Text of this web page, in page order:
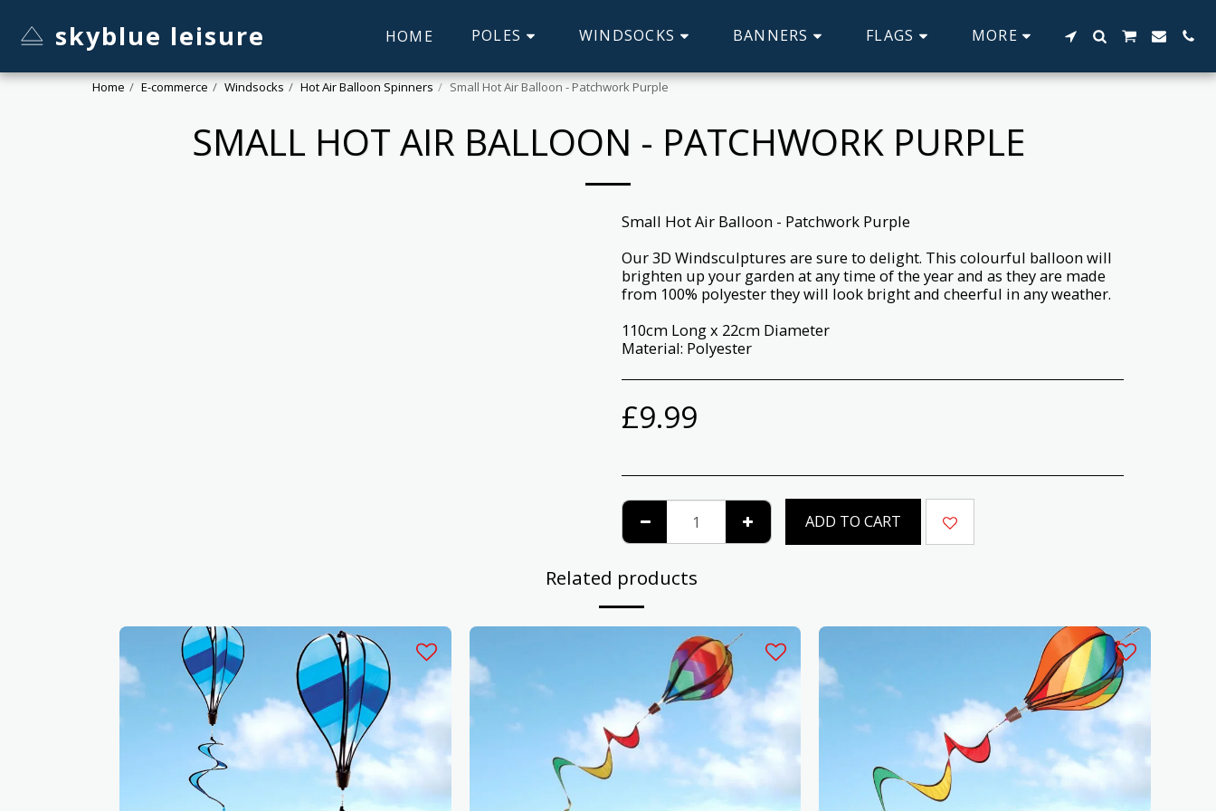
skyblue leisure HOME POLES WINDSOCKS BANNERS FLAGS MORE
Home E-commerce Windsocks Hot Air Balloon Spinners Small Hot Air Balloon - Patchwork Purple
SMALL HOT AIR BALLOON - PATCHWORK PURPLE
Small Hot Air Balloon - Patchwork Purple
Our 3D Windsculptures are sure to delight. This colourful balloon will
brighten up your garden at any time of the year and as they are made
from 100% polyester they will look bright and cheerful in any weather.
110cm Long x 22cm Diameter
Material: Polyester
£9.99
ADD TO CART
Related products